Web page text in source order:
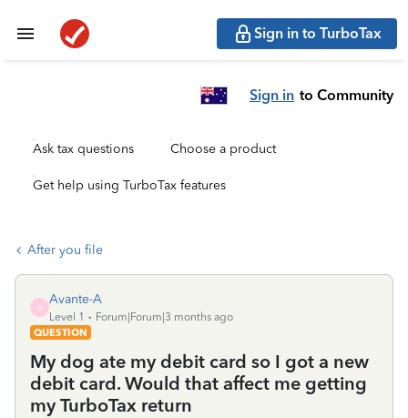
Sign in to TurboTax
Sign in to Community
Ask tax questions Choose a product
Get help using TurboTax features
After you file
A
Avante-A
Level 1
Forum|Forum|3 months ago
QUESTION
My dog ate my debit card so I got a new
debit card. Would that affect me getting
my TurboTax return